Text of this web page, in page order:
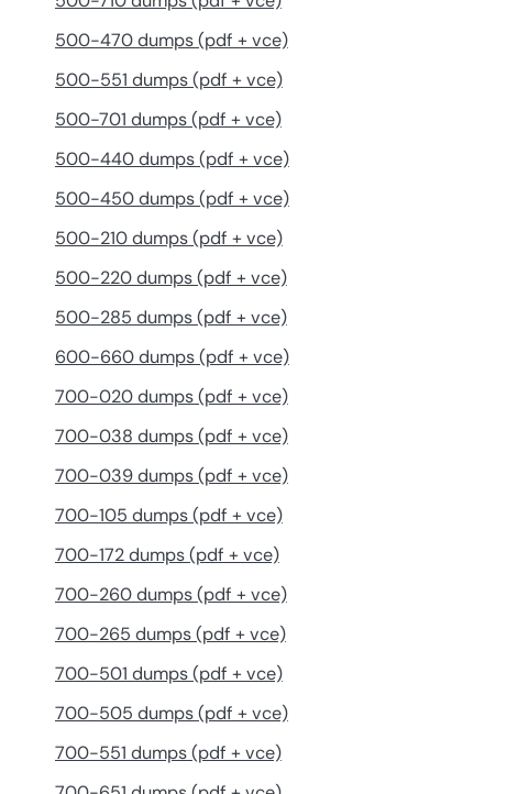
500-470 dumps (pdf + vce)
500-551 dumps (pdf + vce)
500-701 dumps (pdf + vce)
500-440 dumps (pdf + vce)
500-450 dumps (pdf + vce)
500-210 dumps (pdf + vce)
500-220 dumps (pdf + vce)
500-285 dumps (pdf + vce)
600-660 dumps (pdf + vce)
700-020 dumps (pdf + vce)
700-038 dumps (pdf + vce)
700-039 dumps (pdf + vce)
700-105 dumps (pdf + vce)
700-172 dumps (pdf + vce)
700-260 dumps (pdf + vce)
700-265 dumps (pdf + vce)
700-501 dumps (pdf + vce)
700-505 dumps (pdf + vce)
700-551 dumps (pdf + vce)